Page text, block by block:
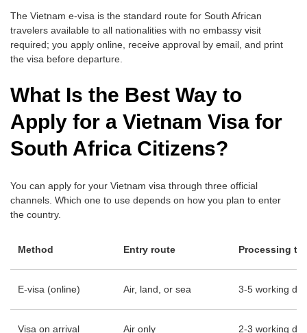
The Vietnam e-visa is the standard route for South African
travelers available to all nationalities with no embassy visit
required; you apply online, receive approval by email, and print
the visa before departure.
What Is the Best Way to
Apply for a Vietnam Visa for
South Africa Citizens?
You can apply for your Vietnam visa through three official
channels. Which one to use depends on how you plan to enter
the country.
Method Entry route Processing
E-visa (online) Air, land, or sea 3-5 working
Visa on arrival Air only 2-3 working